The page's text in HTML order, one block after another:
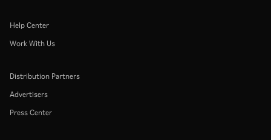
Help Center
Work With Us
Distribution Partners
Advertisers
Press Center